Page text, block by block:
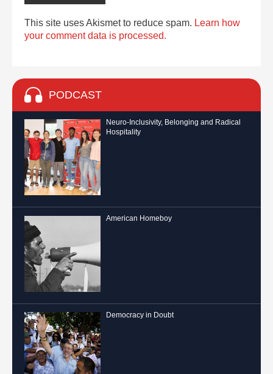
This site uses Akismet to reduce spam. Learn how
your comment data is processed.
PODCAST
Neuro-Inclusivity, Belonging and Radical
Hospitality
American Homeboy
Democracy in Doubt